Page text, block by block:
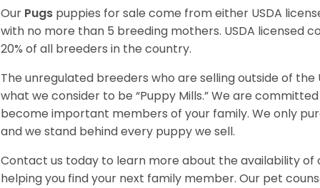
Our Pugs puppies for sale come from either USDA
with no more than 5 breeding mothers. USDA licensed
20% of all breeders in the country.
The unregulated breeders who are selling outside of
what we consider to be “Puppy Mills.” We are
become important members of your family. We only
and we stand behind every puppy we sell.
Contact us today to learn more about the availability of
helping you find your next family member. Our pet